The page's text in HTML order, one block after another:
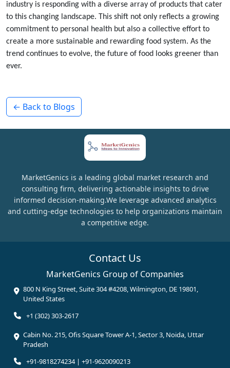
industry is responding with a diverse array of products that cater
to this changing landscape. This shift not only reflects a growing
commitment to personal health but also a collective effort to
create a more sustainable and rewarding food system. As the
trend continues to evolve, the future of food looks greener than
ever.
← Back to Blogs
MarketGenics is a leading global market research and
consulting firm, delivering actionable insights to drive
informed decision-making.We leverage advanced analytics
and cutting-edge technologies to help organizations maintain
a competitive edge.
Contact Us
MarketGenics Group of Companies
800 N King Street, Suite 304 #4208, Wilmington, DE 19801,
United States
+1 (302) 303-2617
Cabin No. 215, Ofis Square Tower A-1, Sector 3, Noida, Uttar
Pradesh
+91-9818274234 | +91-9620090213